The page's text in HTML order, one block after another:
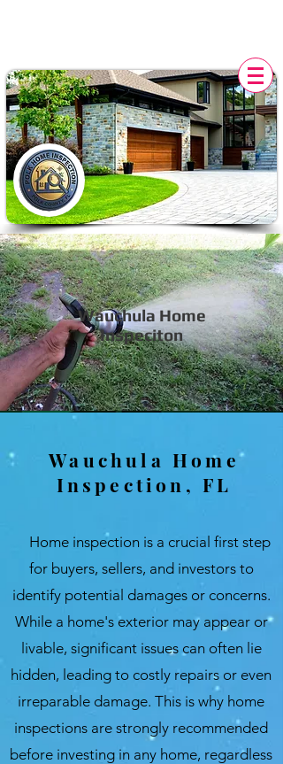
Wauchula Home
Inspeciton
Wauchula Home
Inspection, FL
Home inspection is a crucial first step
for buyers, sellers, and investors to
identify potential damages or concerns.
While a home's exterior may appear or
livable, significant issues can often lie
hidden, leading to costly repairs or even
irreparable damage. This is why home
inspections are strongly recommended
before investing in any home, regardless